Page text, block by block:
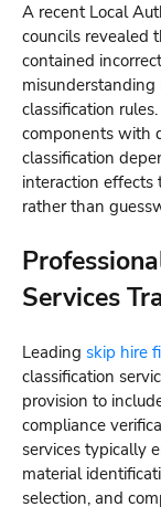
A recent Local
councils revealed
contained
classification
components with
classification
interaction effects
rather than
Services
Leading skip hire
classification
provision to
compliance
services typically
material
selection, and